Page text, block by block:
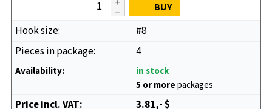
BUY
#8
4
in stock
5 or morepackages
3.81,- $